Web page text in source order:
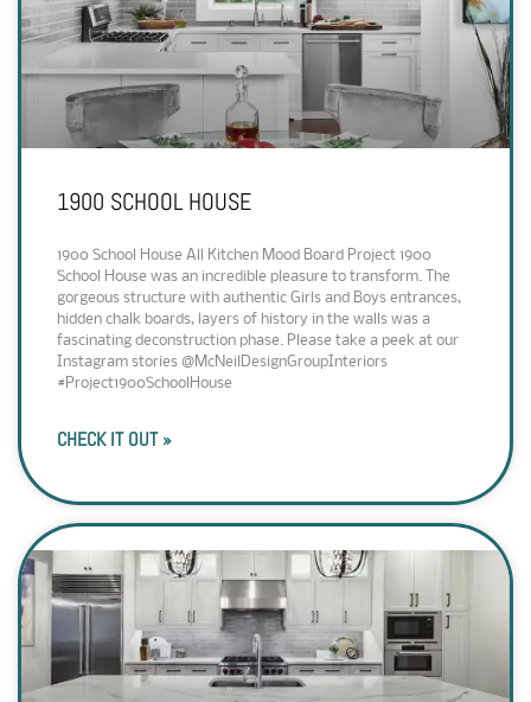
1900 SCHOOL HOUSE
1900 School House All Kitchen Mood Board Project 1900
School House was an incredible pleasure to transform. The
gorgeous structure with authentic Girls and Boys entrances,
hidden chalk boards, layers of history in the walls was a
fascinating deconstruction phase. Please take a peek at our
Instagram stories @McNeilDesignGroupInteriors
#Project1900SchoolHouse
CHECK IT OUT »